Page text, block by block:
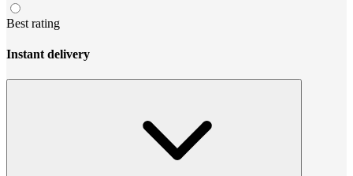
Best rating
Instant delivery